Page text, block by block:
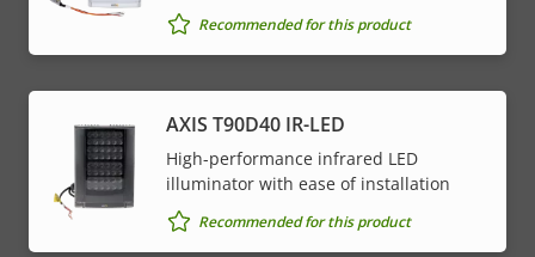
Recommended for this product
AXIS T90D40 IR-LED
High-performance infrared LED
illuminator with ease of installation
Recommended for this product